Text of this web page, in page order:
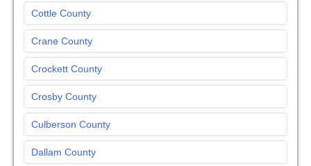
Cottle County
Crane County
Crockett County
Crosby County
Culberson County
Dallam County